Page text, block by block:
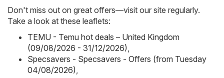
Don't miss out on great offers—visit our site regularly.
Take a look at these leaflets:
TEMU - Temu hot deals – United Kingdom
(09/08/2026 - 31/12/2026),
Specsavers - Specsavers - Offers (from Tuesday
04/08/2026),